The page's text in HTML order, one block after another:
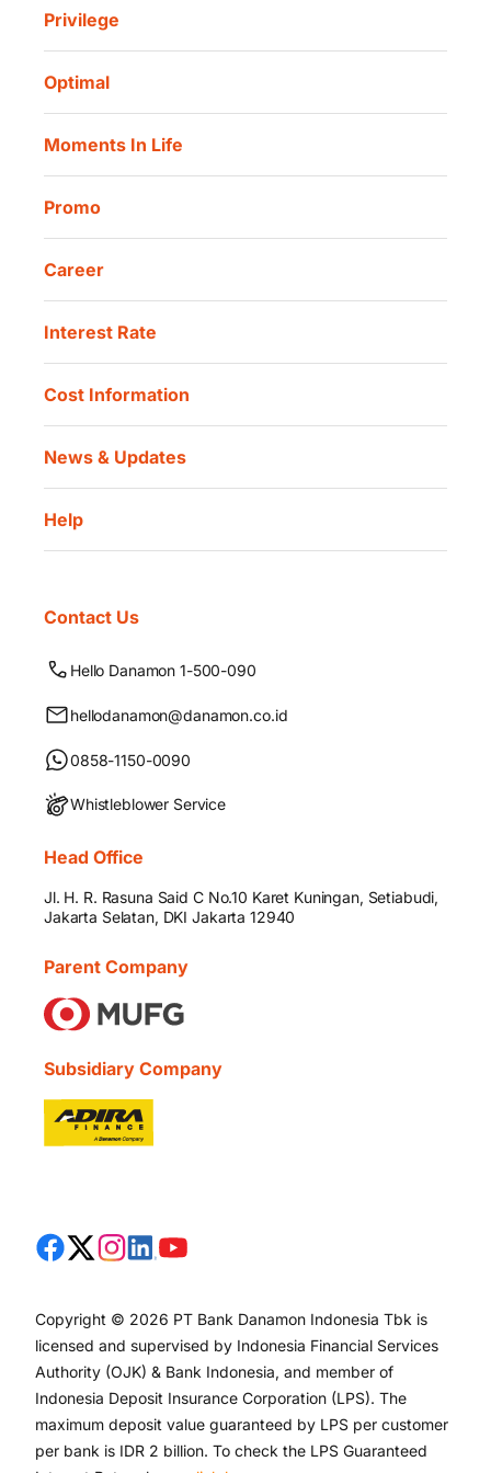
Danamon Cash Connect User Guidelines
Danamon Digital Onboarding
Danamon QR Merchant
Investor Information
Privilege
Optimal
Moments In Life
Promo
Career
Interest Rate
Cost Information
News & Updates
Help
Contact Us
Hello Danamon 1-500-090
hellodanamon@danamon.co.id
0858-1150-0090
Whistleblower Service
Head Office
Jl. H. R. Rasuna Said C No.10 Karet Kuningan, Setiabudi,
Jakarta Selatan, DKI Jakarta 12940
Parent Company
Subsidiary Company
Copyright © 2026 PT Bank Danamon Indonesia Tbk is
licensed and supervised by Indonesia Financial Services
Authority (OJK) & Bank Indonesia, and member of
Indonesia Deposit Insurance Corporation (LPS). The
maximum deposit value guaranteed by LPS per customer
per bank is IDR 2 billion. To check the LPS Guaranteed